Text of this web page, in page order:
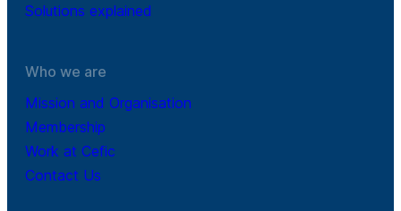
Solutions explained
Who we are
Mission and Organisation
Membership
Work at Cefic
Contact Us